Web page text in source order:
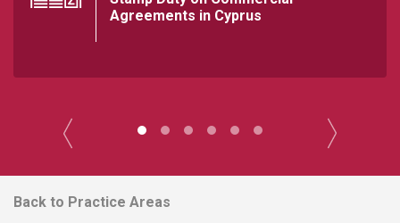
Agreements in Cyprus
Back to Practice Areas